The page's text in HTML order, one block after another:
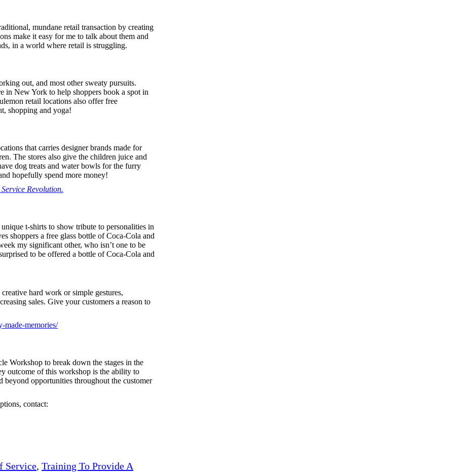
mundane retail transaction by creating
make it easy for me to talk about them and
in a world where retail is struggling.
out, and most other sweaty pursuits.
in New York to help shoppers book a spot in
retail locations also offer free
shopping and yoga!
that carries designer brands made for
The stores also give the children juice and
dog treats and water bowls for the furry
hopefully spend more money!
Revolution.
t-shirts to show tribute to personalities in
shoppers a free glass bottle of Coca-Cola and
my significant other, who isn’t one to be
to be offered a bottle of Coca-Cola and
hard work or simple gestures,
sales. Give your customers a reason to
made-memories/
Workshop to break down the stages in the
outcome of this workshop is the ability to
beyond opportunities throughout the customer
contact:
Service, Training To Provide A